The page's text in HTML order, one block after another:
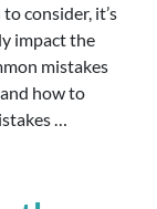
consider, it’s
impact the
mistakes
how to
…